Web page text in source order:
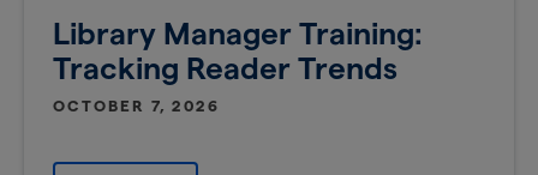
Library Manager Training:
Tracking Reader Trends
OCTOBER 7, 2026